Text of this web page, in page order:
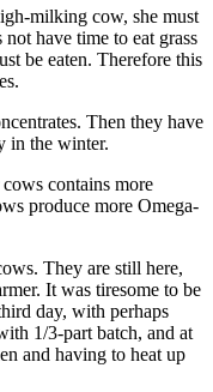
milking cow, she must
have time to eat grass
be eaten. Therefore this
Then they have
in the winter.
contains more
produce more Omega-
They are still here,
It was tiresome to be
day, with perhaps
1/3-part batch, and at
and having to heat up